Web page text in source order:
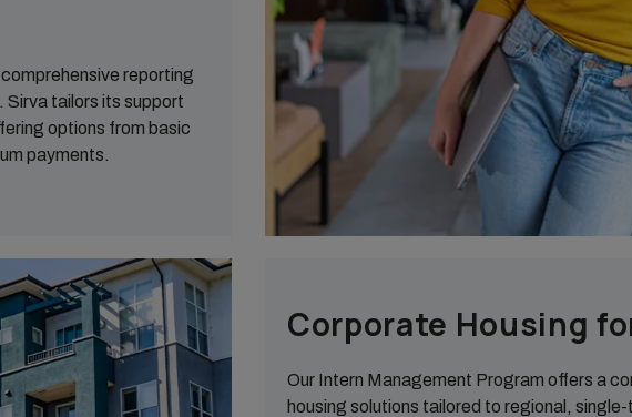
reporting
Sirva tailors its support
options from basic
payments.
Corporate Housing
Our Intern Management Program offers a
housing solutions tailored to regional,